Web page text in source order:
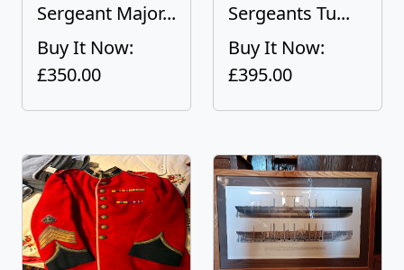
Sergeant Major...
Buy It Now:
£350.00
Sergeants Tu...
Buy It Now:
£395.00